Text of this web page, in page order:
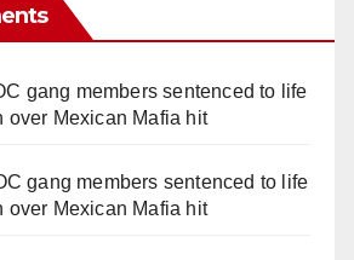
gang members sentenced to life
over Mexican Mafia hit
gang members sentenced to life
over Mexican Mafia hit